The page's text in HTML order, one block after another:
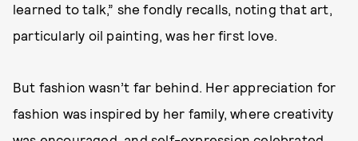
learned to talk,” she fondly recalls, noting that art,
particularly oil painting, was her first love.
But fashion wasn’t far behind. Her appreciation for
fashion was inspired by her family, where creativity